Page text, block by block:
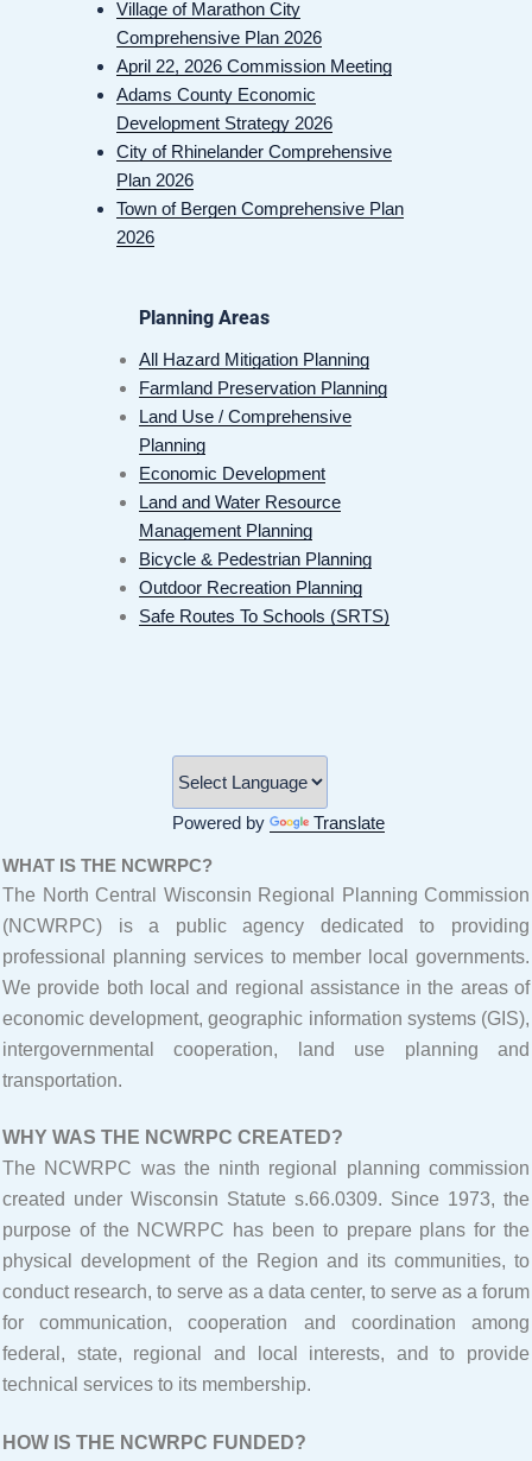
Village of Marathon City
Comprehensive Plan 2026
April 22, 2026 Commission Meeting
Adams County Economic
Development Strategy 2026
City of Rhinelander Comprehensive
Plan 2026
Town of Bergen Comprehensive Plan
2026
Planning Areas
All Hazard Mitigation Planning
Farmland Preservation Planning
Land Use / Comprehensive
Planning
Economic Development
Land and Water Resource
Management Planning
Bicycle & Pedestrian Planning
Outdoor Recreation Planning
Safe Routes To Schools (SRTS)
Powered by Translate
WHAT IS THE NCWRPC?
The North Central Wisconsin Regional Planning Commission
(NCWRPC) is a public agency dedicated to providing
professional planning services to member local governments.
We provide both local and regional assistance in the areas of
economic development, geographic information systems (GIS),
intergovernmental cooperation, land use planning and
transportation.
WHY WAS THE NCWRPC CREATED?
The NCWRPC was the ninth regional planning commission
created under Wisconsin Statute s.66.0309. Since 1973, the
purpose of the NCWRPC has been to prepare plans for the
physical development of the Region and its communities, to
conduct research, to serve as a data center, to serve as a forum
for communication, cooperation and coordination among
federal, state, regional and local interests, and to provide
technical services to its membership.
HOW IS THE NCWRPC FUNDED?